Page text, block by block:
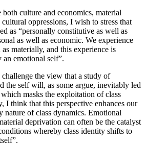
culture and economics, material
oppressions, I wish to stress that
as “personally constitutive as well as
as well as economic. We experience
materially, and this experience is
an emotional self”.
the view that a study of
the self will, as some argue, inevitably led
masks the exploitation of class
I think that this perspective enhances our
nature of class dynamics. Emotional
deprivation can often be the catalyst
whereby class identity shifts to